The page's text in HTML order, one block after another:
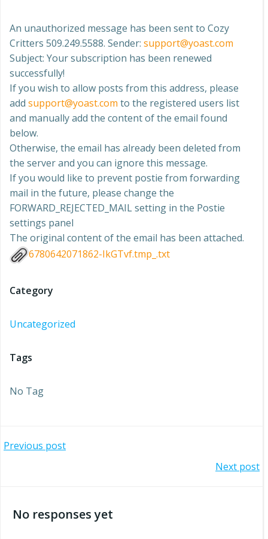
An unauthorized message has been sent to Cozy
Critters 509.249.5588. Sender: support@yoast.com
Subject: Your subscription has been renewed
successfully!
If you wish to allow posts from this address, please
add support@yoast.com to the registered users list
and manually add the content of the email found
below.
Otherwise, the email has already been deleted from
the server and you can ignore this message.
If you would like to prevent postie from forwarding
mail in the future, please change the
FORWARD_REJECTED_MAIL setting in the Postie
settings panel
The original content of the email has been attached.
6780642071862-IkGTvf.tmp_.txt
Category
Uncategorized
Tags
No Tag
Post
Previous post
navigation
Next post
No responses yet